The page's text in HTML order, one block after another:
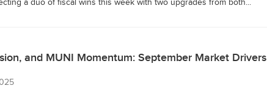
a duo of fiscal wins this week with two upgrades from both...
and MUNI Momentum: September Market Drivers